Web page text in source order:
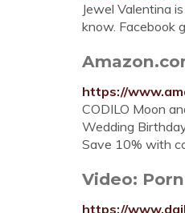
Jewel Valentina
know. Facebook
https://
CODILO Moon
Wedding
Save 10% with
Video:
https://